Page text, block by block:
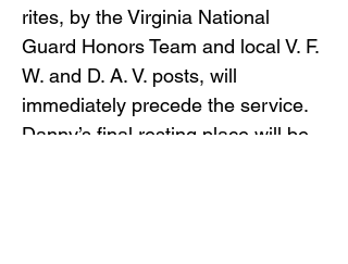
rites, by the Virginia National
Guard Honors Team and local V. F.
W. and D. A. V. posts, will
immediately precede the service.
Danny’s final resting place will be